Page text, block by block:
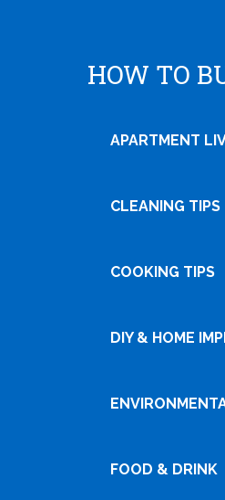
HOW TO
APARTMENT
CLEANING TIPS
COOKING TIPS
DIY & HOME
FOOD & DRINK